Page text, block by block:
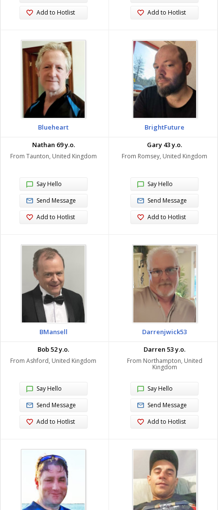
Add to Hotlist Add to Hotlist
Blueheart
Nathan 69 y.o.
From Taunton, United Kingdom
Say Hello
Send Message
Add to Hotlist
BrightFuture
Gary 43 y.o.
From Romsey, United Kingdom
Say Hello
Send Message
Add to Hotlist
BMansell
Bob 52 y.o.
From Ashford, United Kingdom
Say Hello
Send Message
Add to Hotlist
Darrenjwick53
Darren 53 y.o.
From Northampton, United
Kingdom
Say Hello
Send Message
Add to Hotlist